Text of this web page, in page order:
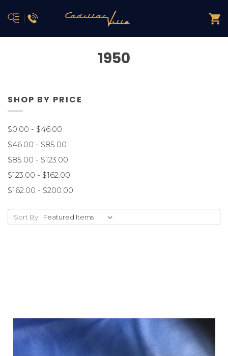
1950
SHOP BY PRICE
$0.00 - $46.00
$46.00 - $85.00
$85.00 - $123.00
$123.00 - $162.00
$162.00 - $200.00
Sort By: